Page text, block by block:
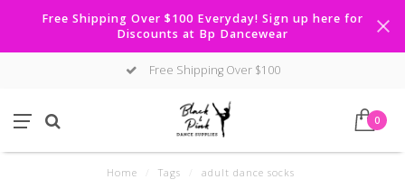
Free Shipping Over $100 Everyday! Sign up here for
Discounts at Bp Dancewear
Free Shipping Over $100
0
Home Tags adult dance socks